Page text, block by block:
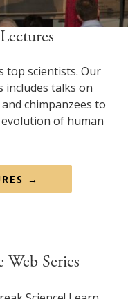
top scientists. Our
includes talks on
chimpanzees to
of human
→
Web Series